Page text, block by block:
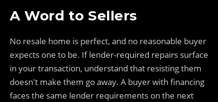
A Word to Sellers
No resale home is perfect, and no reasonable buyer
expects one to be. If lender-required repairs surface
in your transaction, understand that resisting them
doesn't make them go away. A buyer with financing
faces the same lender requirements on the next